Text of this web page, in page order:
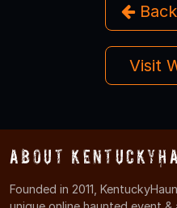
Visit
About
Founded in 2011,